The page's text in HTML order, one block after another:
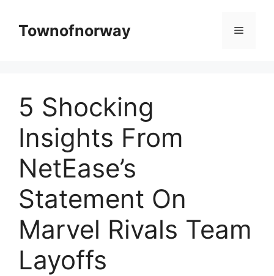
contentTownofnorway Menu
5 Shocking
Insights From
NetEase’s
Statement On
Marvel Rivals Team
Layoffs